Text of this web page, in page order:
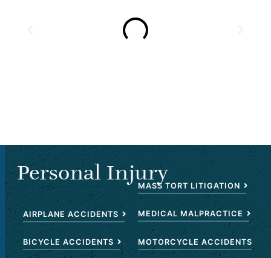
Personal Injury
AIRPLANE ACCIDENTS
BICYCLE ACCIDENTS
MASS TORT LITIGATION
MEDICAL MALPRACTICE
MOTORCYCLE ACCIDENTS